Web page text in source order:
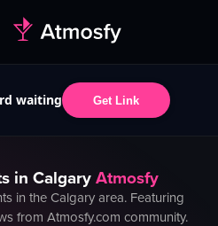
waiting Get Link
in CalgaryAtmosfy
in the Calgaryarea. Featuring
from Atmosfy.com community.